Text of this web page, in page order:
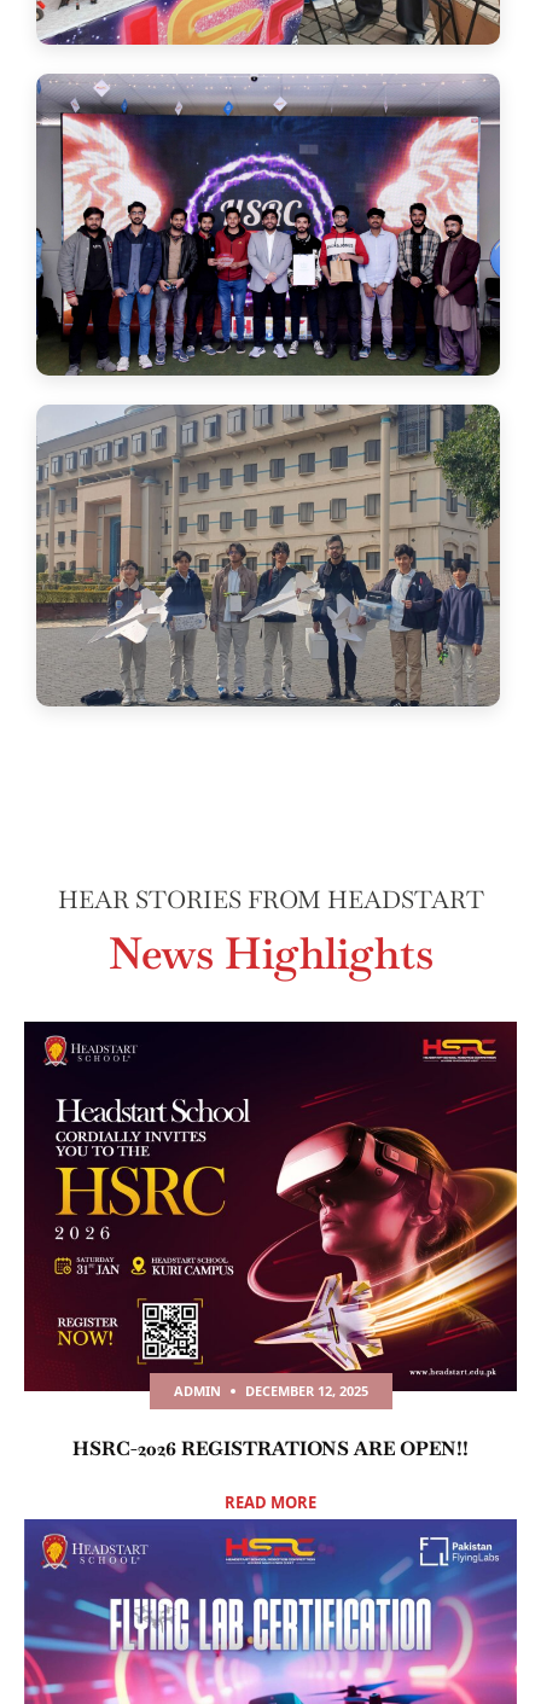
HEAR STORIES FROM HEADSTART
News Highlights
ADMIN DECEMBER 12, 2025
HSRC-2026 REGISTRATIONS ARE OPEN!!
READ MORE